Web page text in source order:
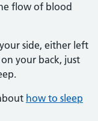
flow of blood
side, either left
your back, just
how to sleep